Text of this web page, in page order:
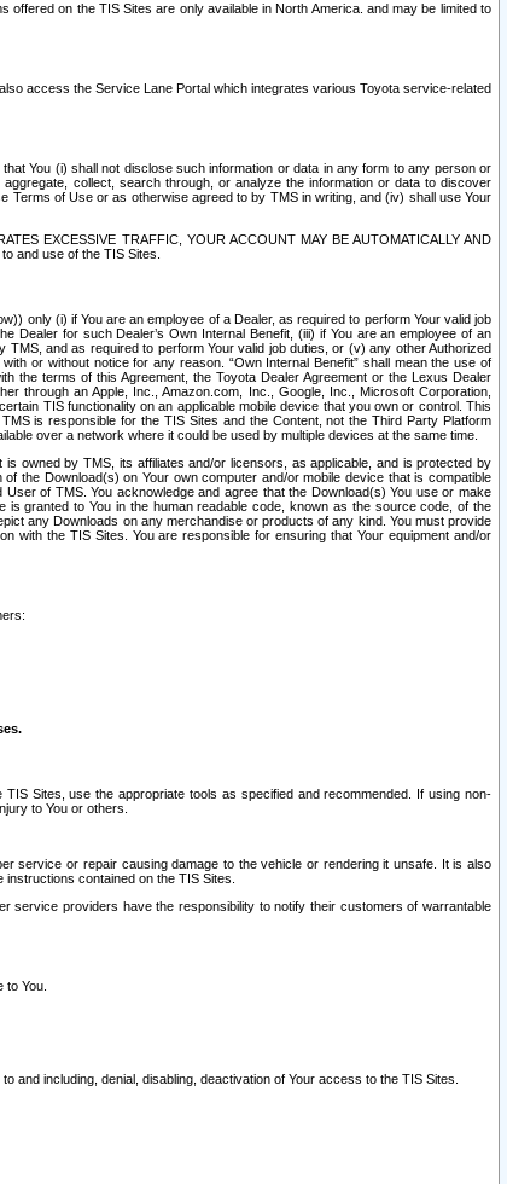
on the TIS Sites are only available in North America. and may be limited to
access the Service Lane Portal which integrates various Toyota service-related
You (i) shall not disclose such information or data in any form to any person or
collect, search through, or analyze the information or data to discover
of Use or as otherwise agreed to by TMS in writing, and (iv) shall use Your
EXCESSIVE TRAFFIC, YOUR ACCOUNT MAY BE AUTOMATICALLY AND
and use of the TIS Sites.
only (i) if You are an employee of a Dealer, as required to perform Your valid job
Dealer for such Dealer’s Own Internal Benefit, (iii) if You are an employee of an
and as required to perform Your valid job duties, or (v) any other Authorized
or without notice for any reason. “Own Internal Benefit” shall mean the use of
the terms of this Agreement, the Toyota Dealer Agreement or the Lexus Dealer
through an Apple, Inc., Amazon.com, Inc., Google, Inc., Microsoft Corporation,
TIS functionality on an applicable mobile device that you own or control. This
is responsible for the TIS Sites and the Content, not the Third Party Platform
over a network where it could be used by multiple devices at the same time.
owned by TMS, its affiliates and/or licensors, as applicable, and is protected by
the Download(s) on Your own computer and/or mobile device that is compatible
of TMS. You acknowledge and agree that the Download(s) You use or make
granted to You in the human readable code, known as the source code, of the
any Downloads on any merchandise or products of any kind. You must provide
with the TIS Sites. You are responsible for ensuring that Your equipment and/or
Sites, use the appropriate tools as specified and recommended. If using non-
to You or others.
service or repair causing damage to the vehicle or rendering it unsafe. It is also
contained on the TIS Sites.
service providers have the responsibility to notify their customers of warrantable
You.
and including, denial, disabling, deactivation of Your access to the TIS Sites.